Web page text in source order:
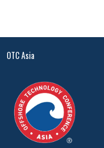
OTC Asia